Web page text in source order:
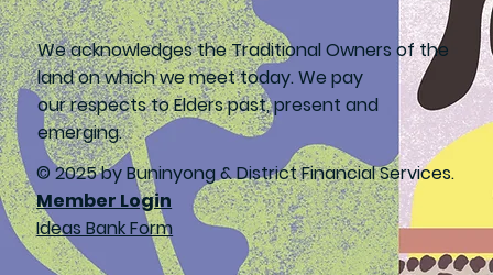
We acknowledges the Traditional Owners of the
land on which we meet today. We pay
our respects to Elders past, present and
emerging.
© 2025 by Buninyong & District Financial Services.
Member Login
Ideas Bank Form